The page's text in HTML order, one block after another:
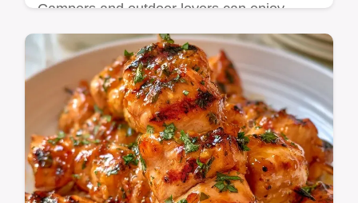
Campers and outdoor lovers can enjoy
these Chicken Fajitas. It features a minimal
gear needed list to help you get a smoky,…